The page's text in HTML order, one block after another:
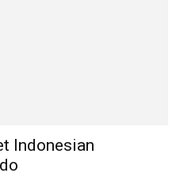
Indonesian